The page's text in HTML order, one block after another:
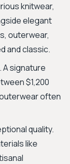
knitwear,
elegant
outerwear,
and classic.
A signature
$1,200
often
quality.
like